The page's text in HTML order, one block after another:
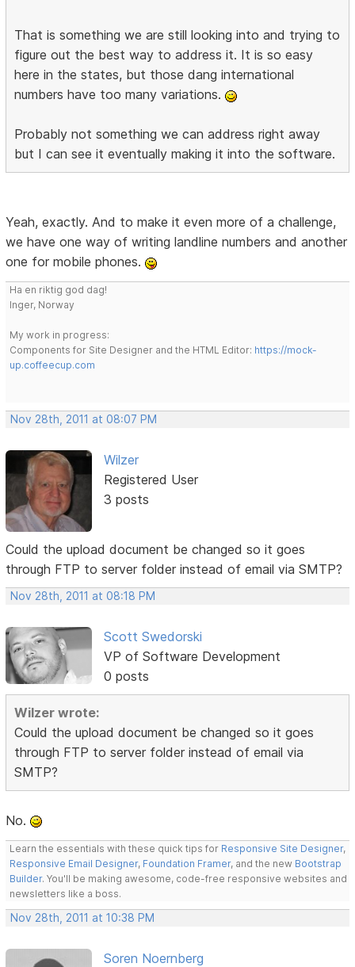
That is something we are still looking into and trying to
figure out the best way to address it. It is so easy
here in the states, but those dang international
numbers have too many variations.
Probably not something we can address right away
but I can see it eventually making it into the software.
Yeah, exactly. And to make it even more of a challenge,
we have one way of writing landline numbers and another
one for mobile phones.
Ha en riktig god dag!
Inger, Norway
My work in progress:
Components for Site Designer and the HTML Editor: https://mock-
up.coffeecup.com
Nov 28th, 2011 at 08:07 PM
Wilzer
Registered User
3 posts
Could the upload document be changed so it goes
through FTP to server folder instead of email via SMTP?
Nov 28th, 2011 at 08:18 PM
Scott Swedorski
VP of Software Development
0 posts
Wilzer wrote:
Could the upload document be changed so it goes
through FTP to server folder instead of email via
SMTP?
No.
Learn the essentials with these quick tips for Responsive Site Designer,
Responsive Email Designer, Foundation Framer, and the new Bootstrap
Builder. You'll be making awesome, code-free responsive websites and
newsletters like a boss.
Nov 28th, 2011 at 10:38 PM
Soren Noernberg